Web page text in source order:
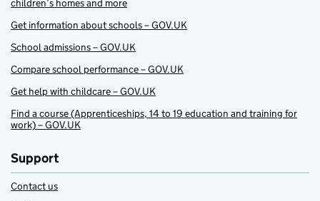
children’s homes and more
Get information about schools – GOV.UK
School admissions – GOV.UK
Compare school performance – GOV.UK
Get help with childcare – GOV.UK
Find a course (Apprenticeships, 14 to 19 education and training for
work) – GOV.UK
Support
Contact us